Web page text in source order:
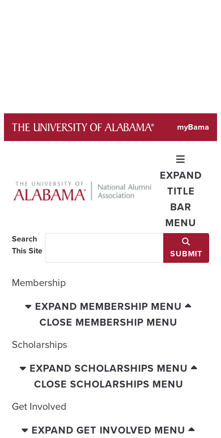
content
myBama
EXPAND
TITLE
BAR
MENU
Search
This Site
SUBMIT
Membership
EXPAND MEMBERSHIP MENU
CLOSE MEMBERSHIP MENU
Scholarships
EXPAND SCHOLARSHIPS MENU
CLOSE SCHOLARSHIPS MENU
Get Involved
EXPAND GET INVOLVED MENU